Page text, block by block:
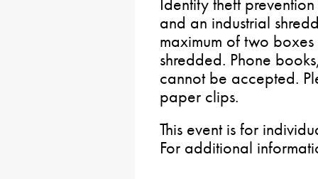
and an industrial
maximum of two
shredded. Phone
cannot be accepted.
paper clips.
This event is for
For additional